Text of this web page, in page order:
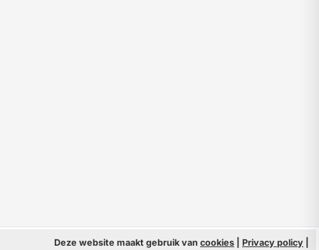
© 2026 Filmpeople Info
Deze website maakt gebruik van cookies Privacy policy